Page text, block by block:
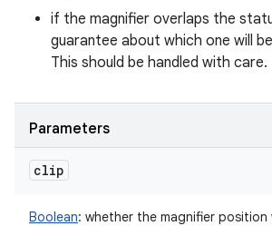
if the magnifier overlaps the
guarantee about which one will
This should be handled with care.
Parameters
clip
Boolean: whether the magnifier position